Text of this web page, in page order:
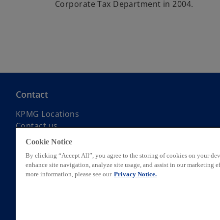
Corporate Tax Department in 2004.
Contact
KPMG Locations
Contact us
Submit RFP
© 2026 KPMG AG, a Swiss corporation, is a group company of
private English company limited by guarantee. All rights reserved.
Cookie Notice
By clicking “Accept All”, you agree to the storing of cookies on your
enhance site navigation, analyze site usage, and assist in our marketing
more information, please see our Privacy Notice.